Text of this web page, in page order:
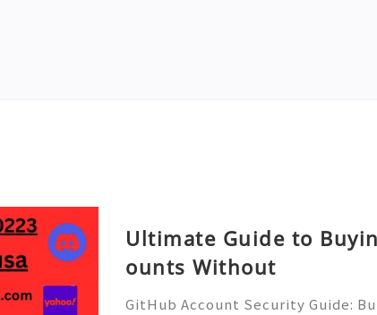
Ultimate Guide to
ounts Without
GitHub Account Security Guide: